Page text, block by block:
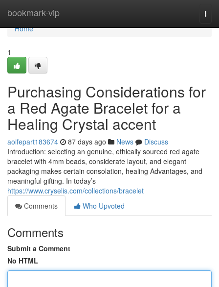
bookmark-vip
Home
Home
1
Purchasing Considerations for
a Red Agate Bracelet for a
Healing Crystal accent
aoifepart183674 87 days ago News
Discuss
Introduction: selecting an genuine, ethically sourced red agate
bracelet with 4mm beads, considerate layout, and elegant
packaging makes certain consolation, healing Advantages, and
meaningful gifting. In today’s
https://www.cryselis.com/collections/bracelet
Comments
Who Upvoted
Comments
Submit a Comment
No HTML